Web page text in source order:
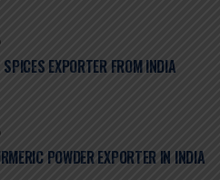
EXPORTER FROM INDIA
POWDER EXPORTER IN INDIA